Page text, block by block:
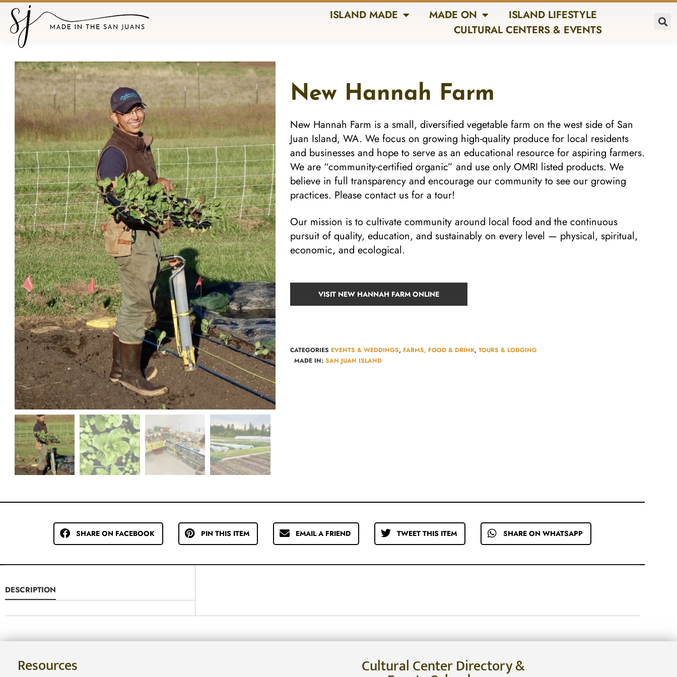
ISLAND MADE MADE ON
ISLAND LIFESTYLE
CULTURAL CENTERS & EVENTS
New Hannah Farm
New Hannah Farm is a small, diversified vegetable farm on the west side of San
Juan Island, WA. We focus on growing high-quality produce for local residents
and businesses and hope to serve as an educational resource for aspiring farmers.
We are “community-certified organic” and use only OMRI listed products. We
believe in full transparency and encourage our community to see our growing
practices. Please contact us for a tour!
Our mission is to cultivate community around local food and the continuous
pursuit of quality, education, and sustainably on every level — physical, spiritual,
economic, and ecological.
VISIT NEW HANNAH FARM ONLINE
CATEGORIES EVENTS & WEDDINGS, FARMS, FOOD & DRINK, TOURS & LODGING​
MADE IN: SAN JUAN ISLAND
SHARE ON FACEBOOK PIN THIS ITEM EMAIL A FRIEND TWEET THIS ITEM SHARE ON WHATSAPP
DESCRIPTION
Resources Cultural Center Directory &